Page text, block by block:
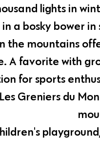
lights in
a bosky bower
the mountains
A favorite with
for sports
Greniers du